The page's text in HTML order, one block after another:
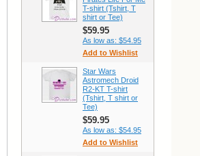
T-shirt (Tshirt, T
shirt or Tee)
$59.95
As low as: $54.95
Add to Wishlist
Star Wars
Astromech Droid
R2-KT T-shirt
(Tshirt, T shirt or
Tee)
$59.95
As low as: $54.95
Add to Wishlist